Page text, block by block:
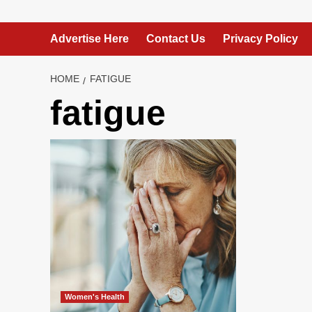
Advertise Here Contact Us Privacy Policy
HOME FATIGUE
fatigue
Women's Health